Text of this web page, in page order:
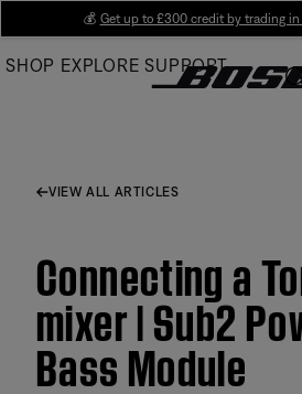
Main
💰 Get up to £300 credit by trading in
SHOP EXPLORE SUPPORT
VIEW ALL ARTICLES
Connecting a
mixer | Sub2
Bass Module